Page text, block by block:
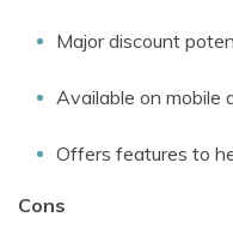
Major discount
Available on mobile
Offers features to
Cons